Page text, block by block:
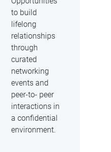
to build
lifelong
relationships
through
curated
networking
events and
peer-to- peer
interactions in
a confidential
environment.